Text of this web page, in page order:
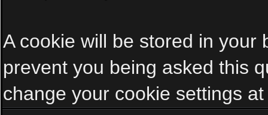
A cookie will be stored in your
prevent you being asked this
change your cookie settings